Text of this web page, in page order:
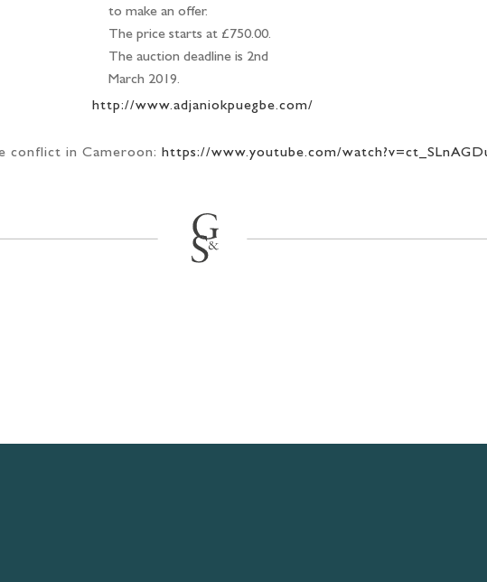
to make an offer.
The price starts at £750.00.
The auction deadline is 2nd
March 2019.
http://www.adjaniokpuegbe.com/
conflict in Cameroon: https://www.youtube.com/